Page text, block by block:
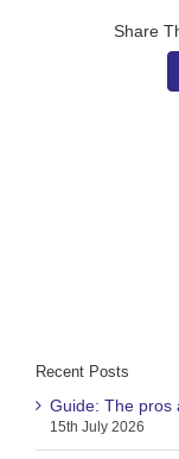
Share
Recent Posts
Guide: The pros
15th July 2026